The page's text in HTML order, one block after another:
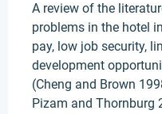
A review of the
problems in the hotel
pay, low job security,
development
(Cheng and Brown
Pizam and Thornburg